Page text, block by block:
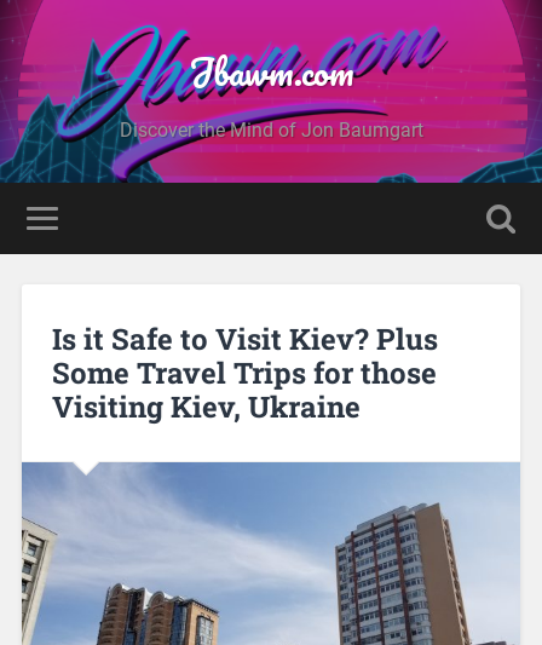
Jbawm.com
Discover the Mind of Jon Baumgart
Is it Safe to Visit Kiev? Plus
Some Travel Trips for those
Visiting Kiev, Ukraine